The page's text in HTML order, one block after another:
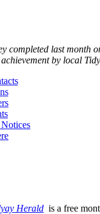
last month
by local
Herald is a free